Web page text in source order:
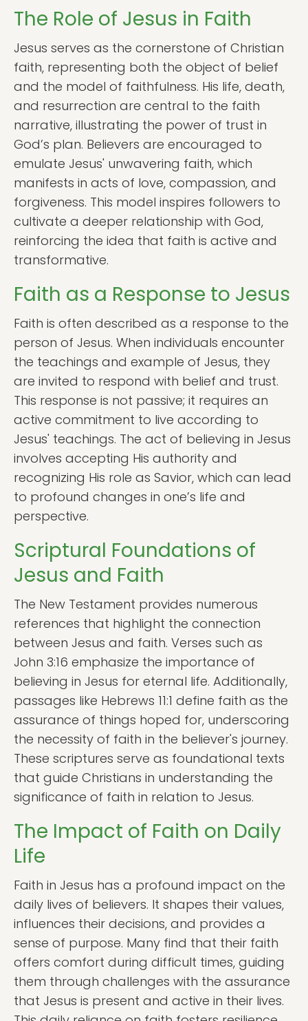
The Role of Jesus in Faith
Jesus serves as the cornerstone of Christian
faith, representing both the object of belief
and the model of faithfulness. His life, death,
and resurrection are central to the faith
narrative, illustrating the power of trust in
God’s plan. Believers are encouraged to
emulate Jesus' unwavering faith, which
manifests in acts of love, compassion, and
forgiveness. This model inspires followers to
cultivate a deeper relationship with God,
reinforcing the idea that faith is active and
transformative.
Faith as a Response to Jesus
Faith is often described as a response to the
person of Jesus. When individuals encounter
the teachings and example of Jesus, they
are invited to respond with belief and trust.
This response is not passive; it requires an
active commitment to live according to
Jesus' teachings. The act of believing in Jesus
involves accepting His authority and
recognizing His role as Savior, which can lead
to profound changes in one’s life and
perspective.
Scriptural Foundations of
Jesus and Faith
The New Testament provides numerous
references that highlight the connection
between Jesus and faith. Verses such as
John 3:16 emphasize the importance of
believing in Jesus for eternal life. Additionally,
passages like Hebrews 11:1 define faith as the
assurance of things hoped for, underscoring
the necessity of faith in the believer's journey.
These scriptures serve as foundational texts
that guide Christians in understanding the
significance of faith in relation to Jesus.
The Impact of Faith on Daily
Life
Faith in Jesus has a profound impact on the
daily lives of believers. It shapes their values,
influences their decisions, and provides a
sense of purpose. Many find that their faith
offers comfort during difficult times, guiding
them through challenges with the assurance
that Jesus is present and active in their lives.